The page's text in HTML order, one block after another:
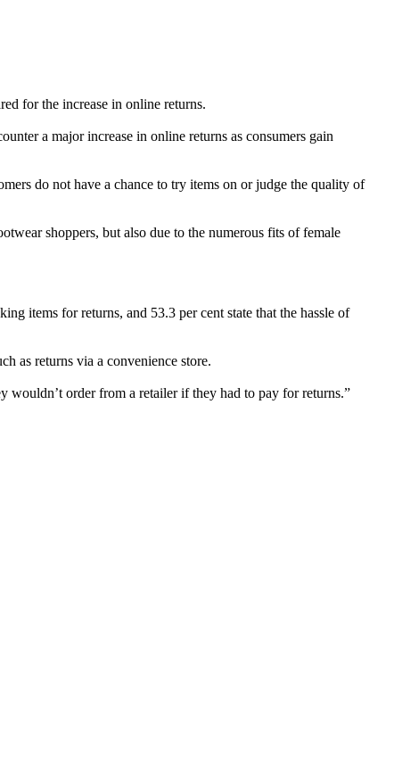
for the increase in online returns.
a major increase in online returns as consumers gain
do not have a chance to try items on or judge the quality of
shoppers, but also due to the numerous fits of female
items for returns, and 53.3 per cent state that the hassle of
as returns via a convenience store.
wouldn’t order from a retailer if they had to pay for returns.”